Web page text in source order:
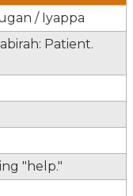
/ Iyappa
Patient.
"help."